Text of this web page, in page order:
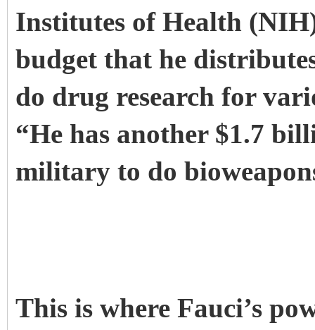
Institutes of Health
budget that he
do drug research for
“He has another $1.7
military to do
This is where Fauci’s